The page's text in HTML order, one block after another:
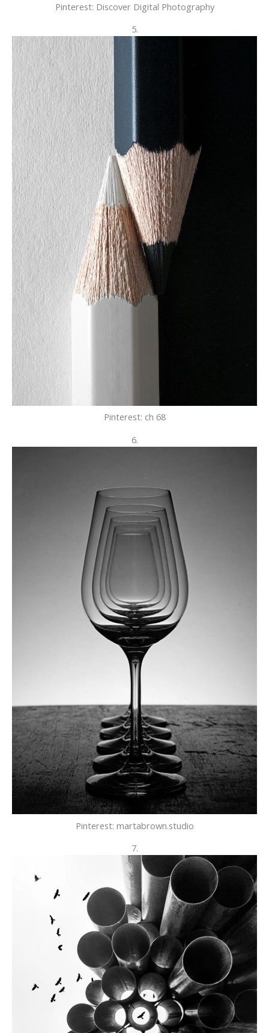
Pinterest: Discover Digital Photography
5.
Pinterest: ch 68
6.
Pinterest: martabrown.studio
7.